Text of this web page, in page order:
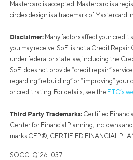
Mastercard is accepted. Mastercard is a
circles design is a trademark of Mastercard
Disclaimer: Many factors affect your credit
you may receive. SoFi is not a Credit
under federal or state law, including the
SoFi does not provide “credit repair”
regarding “rebuilding” or “improving” your
or credit rating. For details, see the FTC’s
Third Party Trademarks: Certified
Center for Financial Planning, Inc. owns
marks CFP®, CERTIFIED FINANCIAL
SOCC-Q126-037